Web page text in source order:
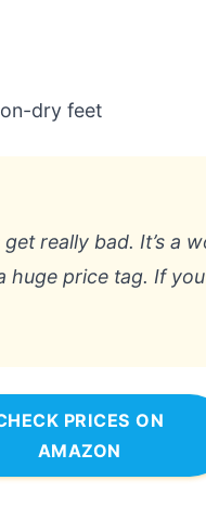
dry feet
really bad. It’s a
price tag. If
PRICES ON
AMAZON